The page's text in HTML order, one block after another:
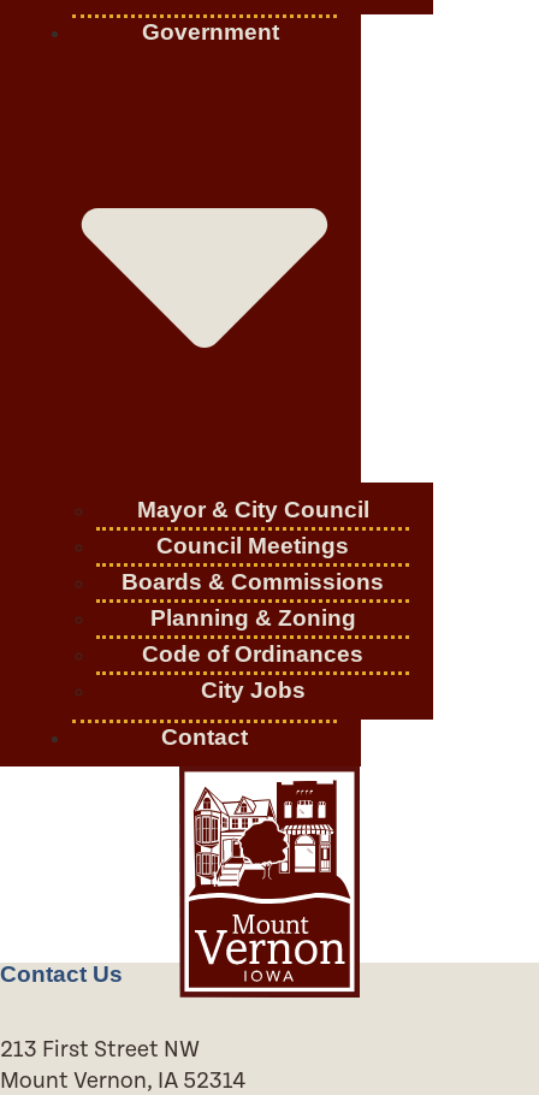
Government
Mayor & City Council
Council Meetings
Boards & Commissions
Planning & Zoning
Code of Ordinances
City Jobs
Contact
Contact Us
213 First Street NW
Mount Vernon, IA 52314